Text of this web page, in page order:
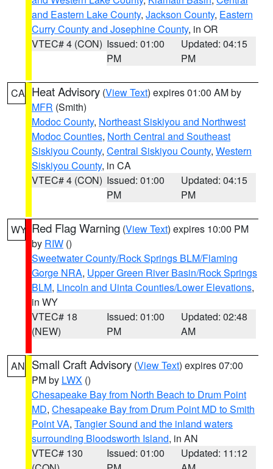
and Eastern Lake County, Jackson County, Eastern
Curry County and Josephine County, in OR
VTEC# 4 (CON) Issued: 01:00
PM
Updated: 04:15
PM
CA Heat Advisory (View Text) expires 01:00 AM by
MFR (Smith)
Modoc County, Northeast Siskiyou and Northwest
Modoc Counties, North Central and Southeast
Siskiyou County, Central Siskiyou County, Western
Siskiyou County, in CA
VTEC# 4 (CON) Issued: 01:00
PM
Updated: 04:15
PM
WY Red Flag Warning (View Text) expires 10:00 PM
by RIW ()
Sweetwater County/Rock Springs BLM/Flaming
Gorge NRA, Upper Green River Basin/Rock Springs
BLM, Lincoln and Uinta Counties/Lower Elevations,
in WY
VTEC# 18
(NEW)
Issued: 01:00
PM
Updated: 02:48
AM
AN Small Craft Advisory (View Text) expires 07:00
PM by LWX ()
Chesapeake Bay from North Beach to Drum Point
MD, Chesapeake Bay from Drum Point MD to Smith
Point VA, Tangier Sound and the inland waters
surrounding Bloodsworth Island, in AN
VTEC# 130
Issued: 01:00
Updated: 11:12